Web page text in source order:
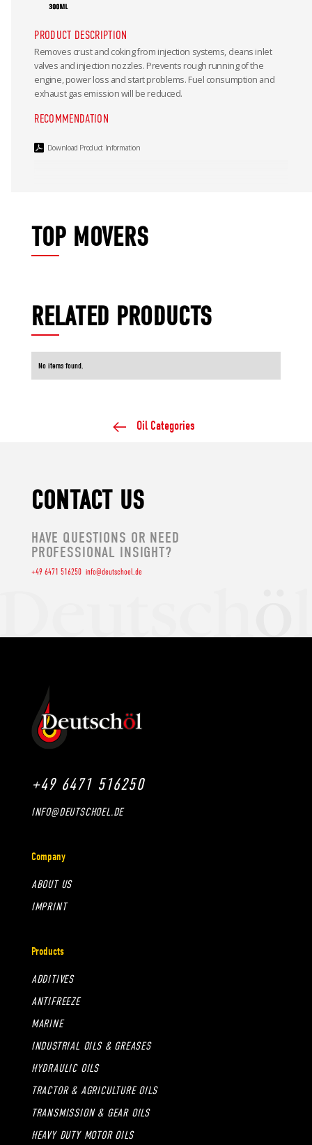
PRODUCT DESCRIPTION
Removes crust and coking from injection systems, cleans inlet
valves and injection nozzles. Prevents rough running of the
engine, power loss and start problems. Fuel consumption and
exhaust gas emission will be reduced.
RECOMMENDATION
Download Product Information
TOP MOVERS
RELATED PRODUCTS
No items found.
Oil Categories
CONTACT US
HAVE QUESTIONS OR NEED
PROFESSIONAL INSIGHT?
+49 6471 516250 info@deutschoel.de
+49 6471 516250
INFO@DEUTSCHOEL.DE
Company
ABOUT US
IMPRINT
Products
ADDITIVES
ANTIFREEZE
MARINE
INDUSTRIAL OILS & GREASES
HYDRAULIC OILS
TRACTOR & AGRICULTURE OILS
TRANSMISSION & GEAR OILS
HEAVY DUTY MOTOR OILS